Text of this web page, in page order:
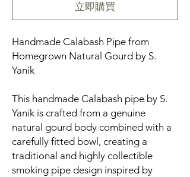
立即購買
Handmade Calabash Pipe from
Homegrown Natural Gourd by S.
Yanik
This handmade Calabash pipe by S.
Yanik is crafted from a genuine
natural gourd body combined with a
carefully fitted bowl, creating a
traditional and highly collectible
smoking pipe design inspired by